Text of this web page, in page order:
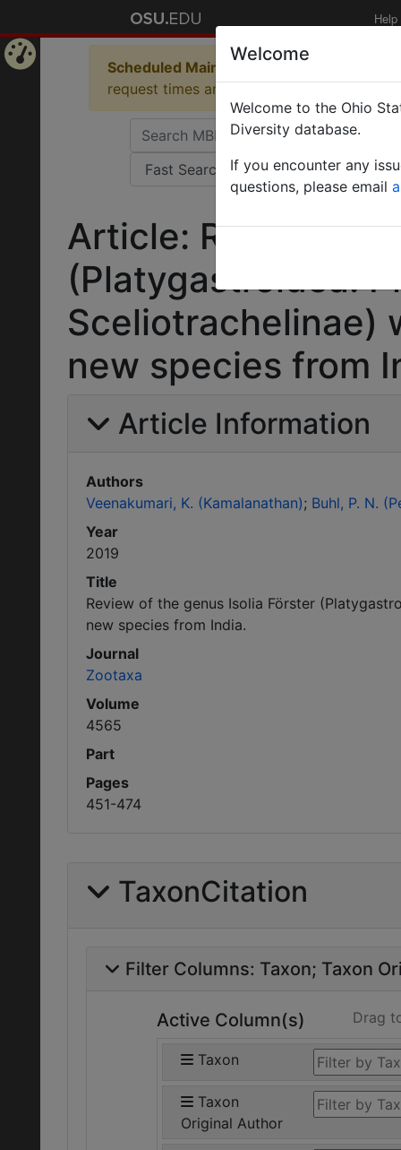
Help
Scheduled Maintenance in Progress
request times and empty table displays.
Article: Review of
(Platygastroidea:
Sceliotrachelinae)
new species from
Article Information
Authors
Veenakumari, K. (Kamalanathan) Buhl, P. N.
Year
2019
Title
Review of the genus Isolia Förster
new species from India.
Journal
Zootaxa
Volume
4565
Part
Pages
451-474
TaxonCitation
Filter Columns: Taxon Taxon
Active Column(s) Drag
Taxon
Taxon
Original Author
Welcome
Welcome to the Ohio
Diversity database.
If you encounter any
questions, please email